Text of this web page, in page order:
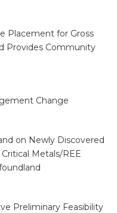
Placement for Gross
Provides Community
Change
on Newly Discovered
Metals/REE
Preliminary Feasibility